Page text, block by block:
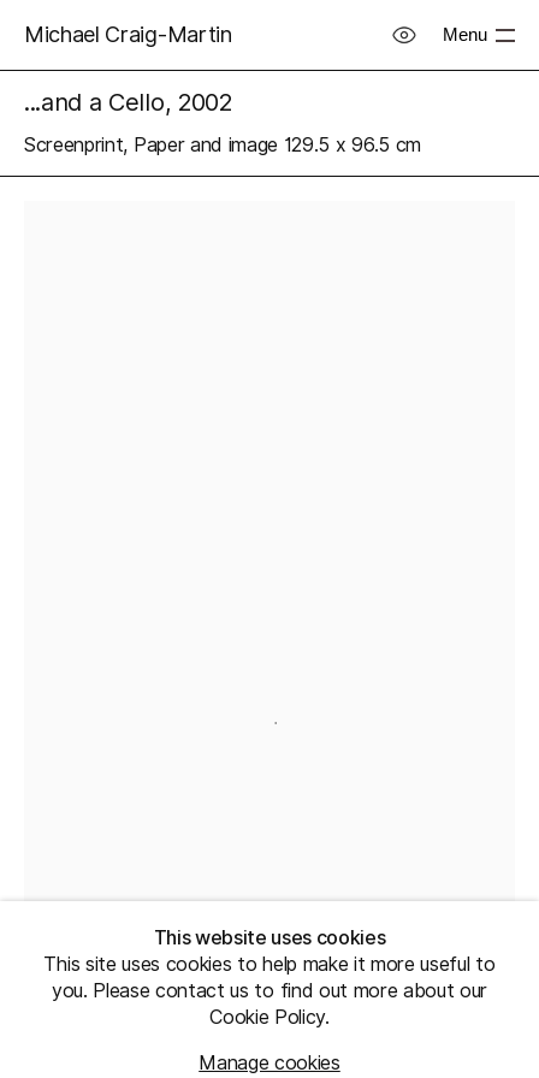
Michael Craig-Martin Menu
...and a Cello, 2002
Screenprint, Paper and image 129.5 x 96.5 cm
This website uses cookies
This site uses cookies to help make it more useful to
you. Please contact us to find out more about our
Cookie Policy.
Manage cookies